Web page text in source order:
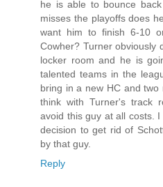
he is able to bounce
misses the playoffs does
want him to finish 6-10
Cowher? Turner obviously
locker room and he is
talented teams in the
bring in a new HC and
think with Turner's track
avoid this guy at all costs.
decision to get rid of
by that guy.
Reply